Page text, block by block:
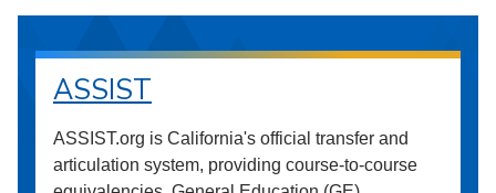
ASSIST
ASSIST.org is California's official transfer and
articulation system, providing course-to-course